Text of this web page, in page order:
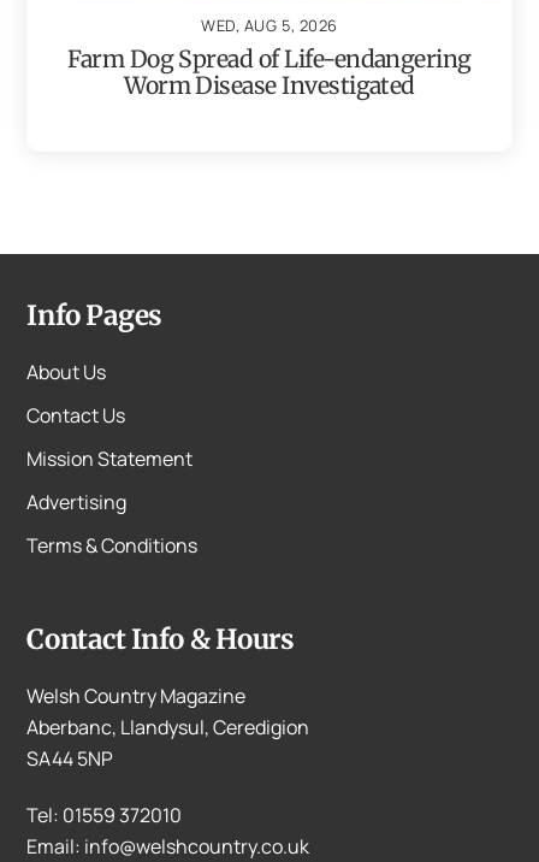
WED, AUG 5, 2026
Farm Dog Spread of Life-endangering
Worm Disease Investigated
Info Pages
About Us
Contact Us
Mission Statement
Advertising
Terms & Conditions
Contact Info & Hours
Welsh Country Magazine
Aberbanc, Llandysul, Ceredigion
SA44 5NP
Tel: 01559 372010
Email: info@welshcountry.co.uk